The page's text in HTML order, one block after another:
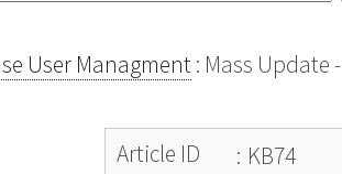
User Managment: Mass Update
Article ID : KB74